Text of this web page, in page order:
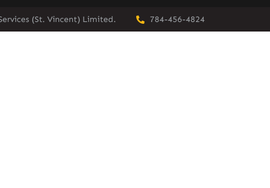
(St. Vincent) Limited. 784-456-4824